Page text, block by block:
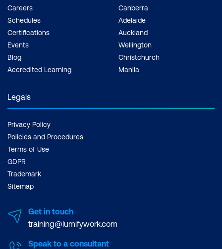
Careers
Schedules
Certifications
Events
Blog
Accredited Learning
Canberra
Adelaide
Auckland
Wellington
Christchurch
Manila
Legals
Privacy Policy
Policies and Procedures
Terms of Use
GDPR
Trademark
Sitemap
Get in touch
training@lumifywork.com
Speak to a consultant